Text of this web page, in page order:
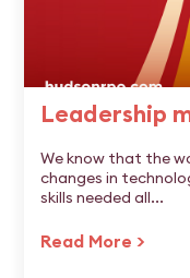
Leadership
We know that the
changes in
skills needed all...
Read More >